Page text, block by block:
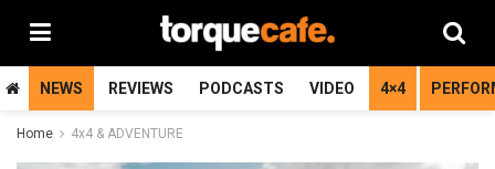
NEWS REVIEWS PODCASTS VIDEO 4×4
Home 4x4 & ADVENTURE